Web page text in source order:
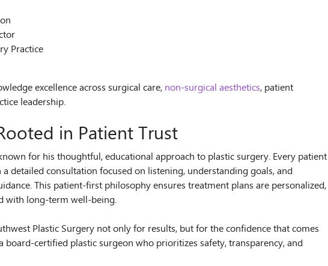
Practice
excellence across surgical care, non-surgical aesthetics, patient
leadership.
in Patient Trust
for his thoughtful, educational approach to plastic surgery. Every patient
detailed consultation focused on listening, understanding goals, and
This patient-first philosophy ensures treatment plans are personalized,
with long-term well-being.
Plastic Surgery not only for results, but for the confidence that comes
certified plastic surgeon who prioritizes safety, transparency, and